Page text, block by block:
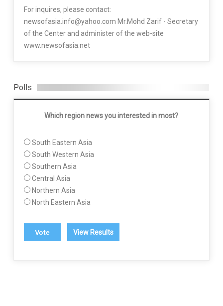
For inquires, please contact:
newsofasia.info@yahoo.com Mr.Mohd Zarif - Secretary
of the Center and administer of the web-site
www.newsofasia.net
Polls
Which region news you interested in most?
South Eastern Asia
South Western Asia
Southern Asia
Central Asia
Northern Asia
North Eastern Asia
View Results